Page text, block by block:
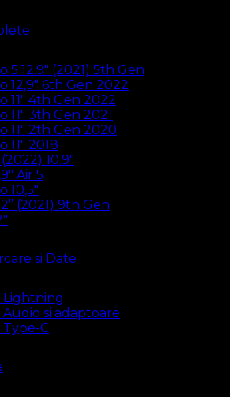
5 12.9″ (2021) 5th Gen
12,9″ 6th Gen 2022
11″ 4th Gen 2022
11″ 3th Gen 2021
11″ 2th Gen 2020
11″ 2018
10.9″
Air 5
10,5″
(2021) 9th Gen
si Date
Lightning
si adaptoare
C